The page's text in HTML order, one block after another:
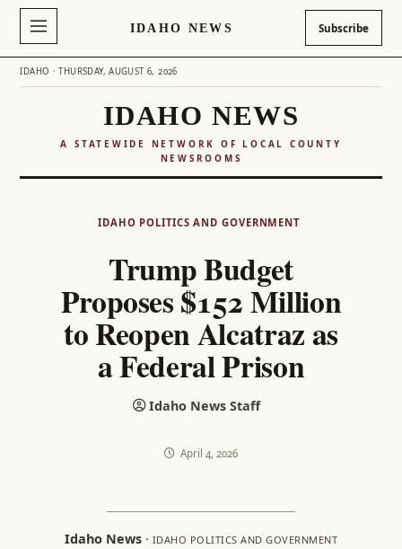
IDAHO NEWS Subscribe
IDAHO · THURSDAY, AUGUST 6, 2026
IDAHO NEWS
A STATEWIDE NETWORK OF LOCAL COUNTY
NEWSROOMS
IDAHO POLITICS AND GOVERNMENT
Trump Budget
Proposes $152 Million
to Reopen Alcatraz as
a Federal Prison
Idaho News Staff
April 4, 2026
Idaho News· IDAHO POLITICS AND GOVERNMENT